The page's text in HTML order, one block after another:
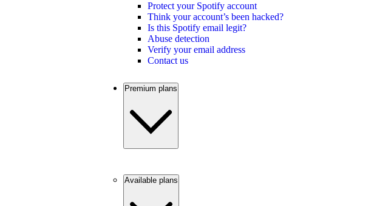
Protect your Spotify account
Think your account’s been hacked?
Is this Spotify email legit?
Abuse detection
Verify your email address
Contact us
Premium plans
Available plans